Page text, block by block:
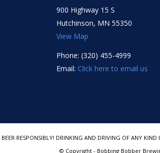
900 Highway 15 S
Hutchinson, MN 55350
View Map
Phone: (320) 455-4999
Email: Click here to email us
BEER RESPONSIBLY! DRINKING AND DRIVING OF ANY
© Copyright - Bobbing Bobber